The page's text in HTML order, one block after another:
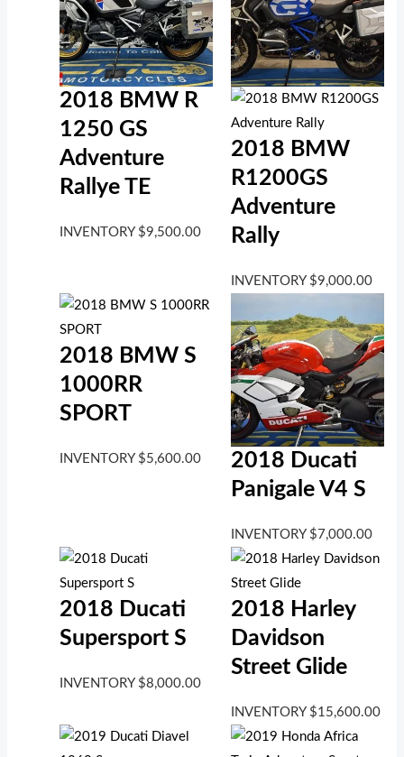
2018 BMW R
1250 GS
Adventure
Rallye TE
INVENTORY $9,500.00
2018 BMW
R1200GS
Adventure
Rally
INVENTORY $9,000.00
2018 BMW S
1000RR
SPORT
INVENTORY $5,600.00
2018 Ducati
Panigale V4 S
INVENTORY $7,000.00
2018 Ducati
Supersport S
INVENTORY $8,000.00
2018 Harley
Davidson
Street Glide
INVENTORY $15,600.00